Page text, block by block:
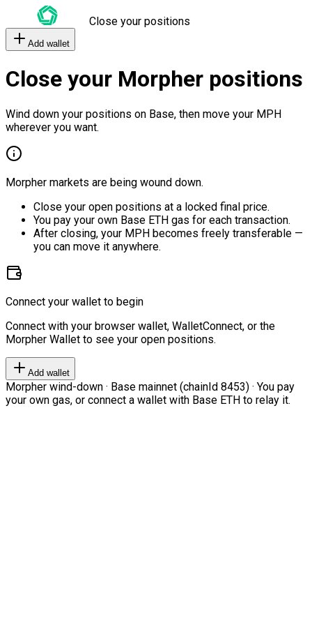
Close your positions
Add wallet
Close your Morpher positions
Wind down your positions on Base, then move your MPH
wherever you want.
Morpher markets are being wound down.
Close your open positions at a locked final price.
You pay your own Base ETH gas for each transaction.
After closing, your MPH becomes freely transferable —
you can move it anywhere.
Connect your wallet to begin
Connect with your browser wallet, WalletConnect, or the
Morpher Wallet to see your open positions.
Add wallet
Morpher wind-down · Base mainnet (chainId 8453) · You pay
your own gas, or connect a wallet with Base ETH to relay it.